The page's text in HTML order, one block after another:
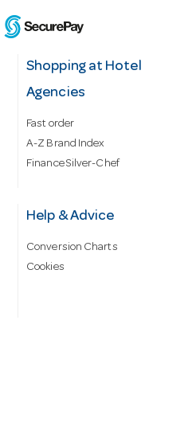
Shopping at Hotel
Agencies
Fast order
A-Z Brand Index
Finance Silver-Chef
Help & Advice
Conversion Charts
Cookies